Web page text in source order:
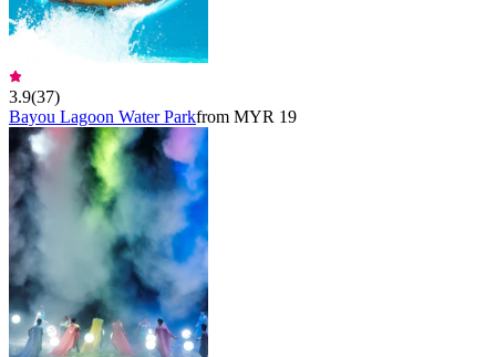
3.9(37)
Bayou Lagoon Water Parkfrom MYR 19